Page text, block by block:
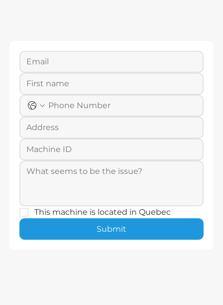
This machine is located in Quebec
Submit